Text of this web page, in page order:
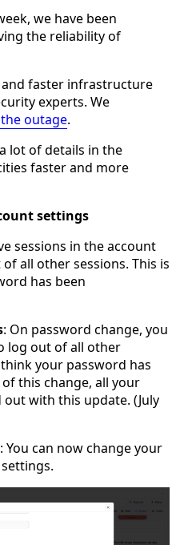
we have been
the reliability of
faster infrastructure
experts. We
outage.
lot of details in the
faster and more
settings
sessions in the account
all other sessions. This is
has been
: On password change, you
log out of all other
your password has
this change, all your
with this update. (July
: You can now change your